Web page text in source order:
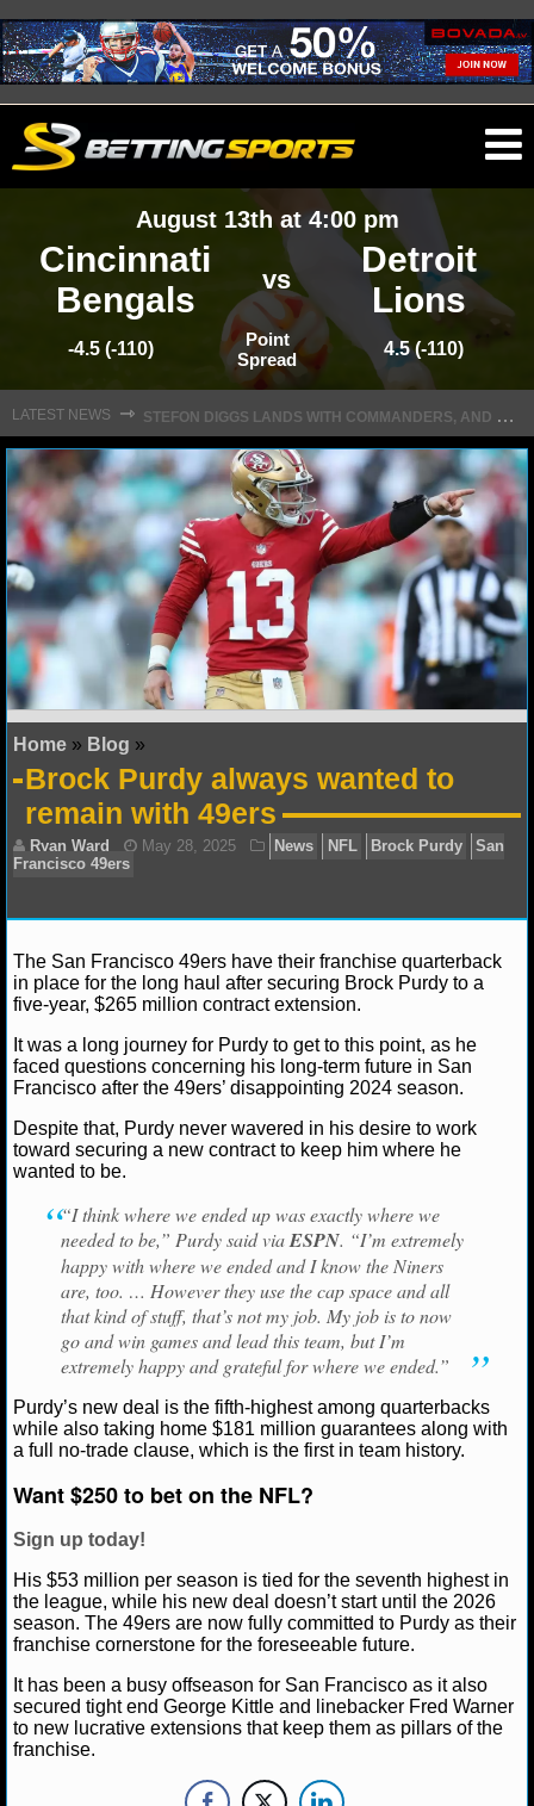
NFL NEWS
NFL SCORES
NFL STANDINGS
NFL STATS
NFL ODDS
NFL GAME LOGS
NFL TEAMS
NCAA FOOTBALL
NCAAF NEWS
NCAAF STANDINGS
NCAAF STATS
NCAAF ODDS
NCAAF GAME LOGS
NCAAF TEAMS
NBA
NBA NEWS
NBA SCORES
NBA STANDINGS
NBA STATS
NBA ODDS
NBA TEAMS
NCAA BASKETBALL
NCAAB NEWS
NCAAB SCORES
August 13th at 4:00 pm
Cincinnati
Bengals
vs
Detroit
Lions
-4.5 (-110)
Point
Spread
4.5 (-110)
LATEST NEWS ⇾
S
TEFON DIGGS LANDS WITH COMMANDERS, AND HIS CONTRACT HAS AN INTRIGUING TWIST
Home » Blog »
Brock Purdy always wanted to
remain with 49ers
Ryan Ward May 28, 2025 News NFL
Brock
Francisco 49ers
The San Francisco 49ers have their franchise quarterback
in place for the long haul after securing Brock Purdy to a
five-year, $265 million contract extension.
It was a long journey for Purdy to get to this point, as he
faced questions concerning his long-term future in San
Francisco after the 49ers’ disappointing 2024 season.
Despite that, Purdy never wavered in his desire to work
toward securing a new contract to keep him where he
wanted to be.
“I think where we ended up was exactly where we
needed to be,” Purdy said viaESPN. “I’m extremely
happy with where we ended and I know the Niners
are, too. … However they use the cap space and all
that kind of stuff, that’s not my job. My job is to now
go and win games and lead this team, but I’m
extremely happy and grateful for where we ended.”
Purdy’s new deal is the fifth-highest among quarterbacks
while also taking home $181 million guarantees along with
a full no-trade clause, which is the first in team history.
Want $250 to bet on the NFL?
Sign up today!
His $53 million per season is tied for the seventh highest in
the league, while his new deal doesn’t start until the 2026
season. The 49ers are now fully committed to Purdy as their
franchise cornerstone for the foreseeable future.
It has been a busy offseason for San Francisco as it also
secured tight end George Kittle and linebacker Fred Warner
to new lucrative extensions that keep them as pillars of the
franchise.